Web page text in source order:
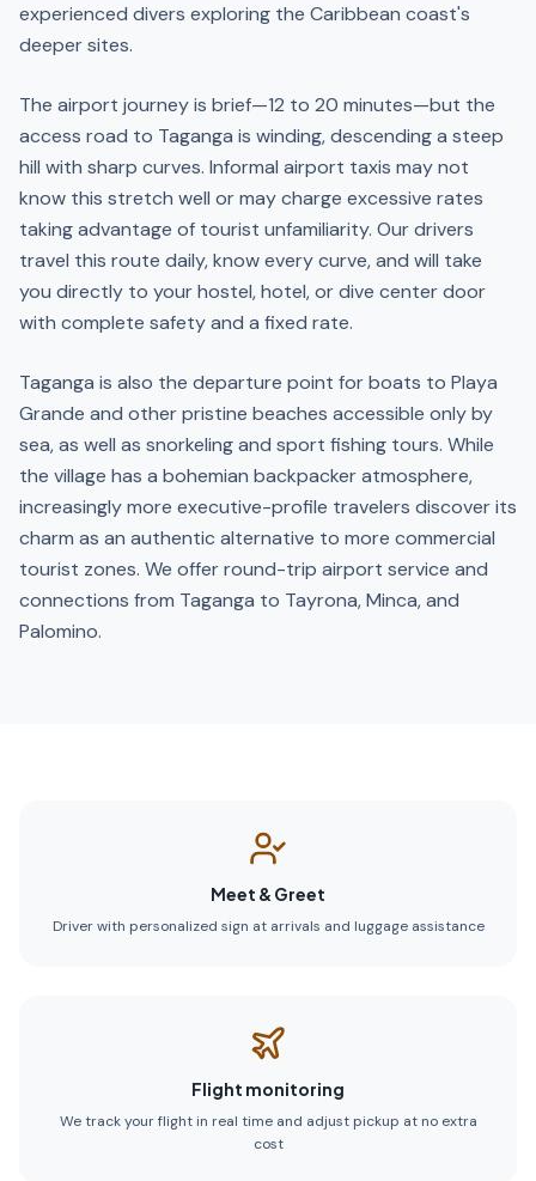
experienced divers exploring the Caribbean coast's
deeper sites.
The airport journey is brief—12 to 20 minutes—but the
access road to Taganga is winding, descending a steep
hill with sharp curves. Informal airport taxis may not
know this stretch well or may charge excessive rates
taking advantage of tourist unfamiliarity. Our drivers
travel this route daily, know every curve, and will take
you directly to your hostel, hotel, or dive center door
with complete safety and a fixed rate.
Taganga is also the departure point for boats to Playa
Grande and other pristine beaches accessible only by
sea, as well as snorkeling and sport fishing tours. While
the village has a bohemian backpacker atmosphere,
increasingly more executive-profile travelers discover its
charm as an authentic alternative to more commercial
tourist zones. We offer round-trip airport service and
connections from Taganga to Tayrona, Minca, and
Palomino.
Meet & Greet
Driver with personalized sign at arrivals and luggage assistance
Flight monitoring
We track your flight in real time and adjust pickup at no extra
cost